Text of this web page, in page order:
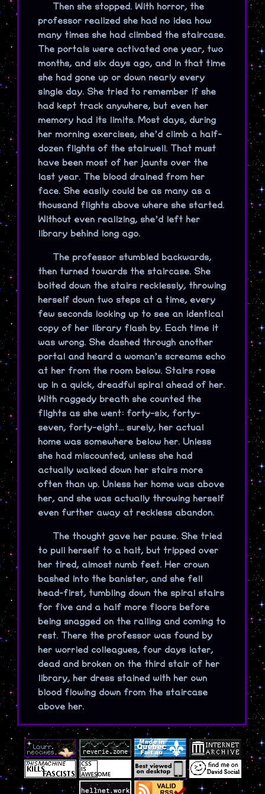
Then she stopped. With horror, the
professor realized she had no idea how
many times she had climbed the staircase.
The portals were activated one year, two
months, and six days ago, and in that time
she had gone up or down nearly every
single day. She tried to remember if she
had kept track anywhere, but even her
memory had its limits. Most days, during
her morning exercises, she’d climb a half-
dozen flights of the stairwell. That must
have been most of her jaunts over the
last year. The blood drained from her
face. She easily could be as many as a
thousand flights above where she started.
Without even realizing, she’d left her
library behind long ago.
The professor stumbled backwards,
then turned towards the staircase. She
bolted down the stairs recklessly, throwing
herself down two steps at a time, every
few seconds looking up to see an identical
copy of her library flash by. Each time it
was wrong. She dashed through another
portal and heard a woman’s screams echo
at her from the room below. Stairs rose
up in a quick, dreadful spiral ahead of her.
With raggedy breath she counted the
flights as she went: forty-six, forty-
seven, forty-eight... surely, her actual
home was somewhere below her. Unless
she had miscounted, unless she had
actually walked down her stairs more
often than up. Unless her home was above
her, and she was actually throwing herself
even further away at reckless abandon.
The thought gave her pause. She tried
to pull herself to a halt, but tripped over
her tired, almost numb feet. Her crown
bashed into the banister, and she fell
head-first, tumbling down the spiral stairs
for five and a half more floors before
being snagged on the railing and coming to
rest. There the professor was found by
her worried colleagues, four days later,
dead and broken on the third stair of her
library, her dress stained with her own
blood flowing down from the staircase
above her.